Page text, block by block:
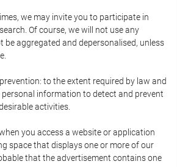
we may invite you to participate in
Of course, we will not use any
aggregated and depersonalised, unless
to the extent required by law and
information to detect and prevent
activities.
you access a website or application
space that displays one or more of our
that the advertisement contains one